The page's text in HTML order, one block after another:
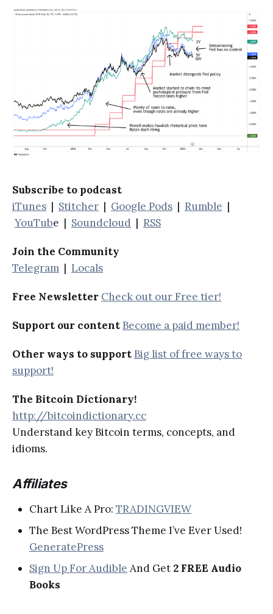
Subscribe to podcast
iTunes | Stitcher | Google Pods | Rumble |
YouTube | Soundcloud | RSS
Join the Community
Telegram | Locals
Free Newsletter Check out our Free tier!
Support our content Become a paid member!
Other ways to support Big list of free ways to
support!
The Bitcoin Dictionary!
http://bitcoindictionary.cc
Understand key Bitcoin terms, concepts, and
idioms.
Affiliates
Chart Like A Pro: TRADINGVIEW
The Best WordPress Theme I’ve Ever Used!
GeneratePress
Sign Up For Audible And Get 2 FREE Audio
Books